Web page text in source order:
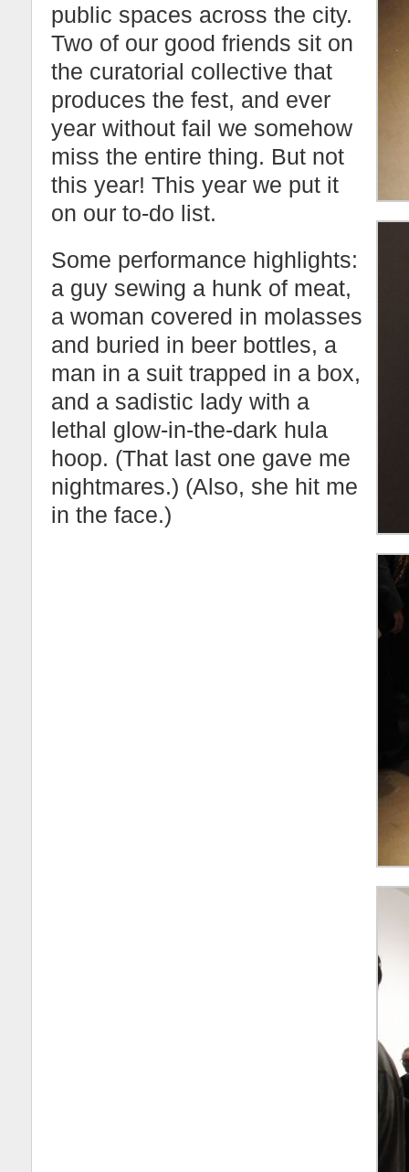
public spaces across the city.
Two of our good friends sit on
the curatorial collective that
produces the fest, and ever
year without fail we somehow
miss the entire thing. But not
this year! This year we put it
on our to-do list.
Some performance highlights:
a guy sewing a hunk of meat,
a woman covered in molasses
and buried in beer bottles, a
man in a suit trapped in a box,
and a sadistic lady with a
lethal glow-in-the-dark hula
hoop. (That last one gave me
nightmares.) (Also, she hit me
in the face.)